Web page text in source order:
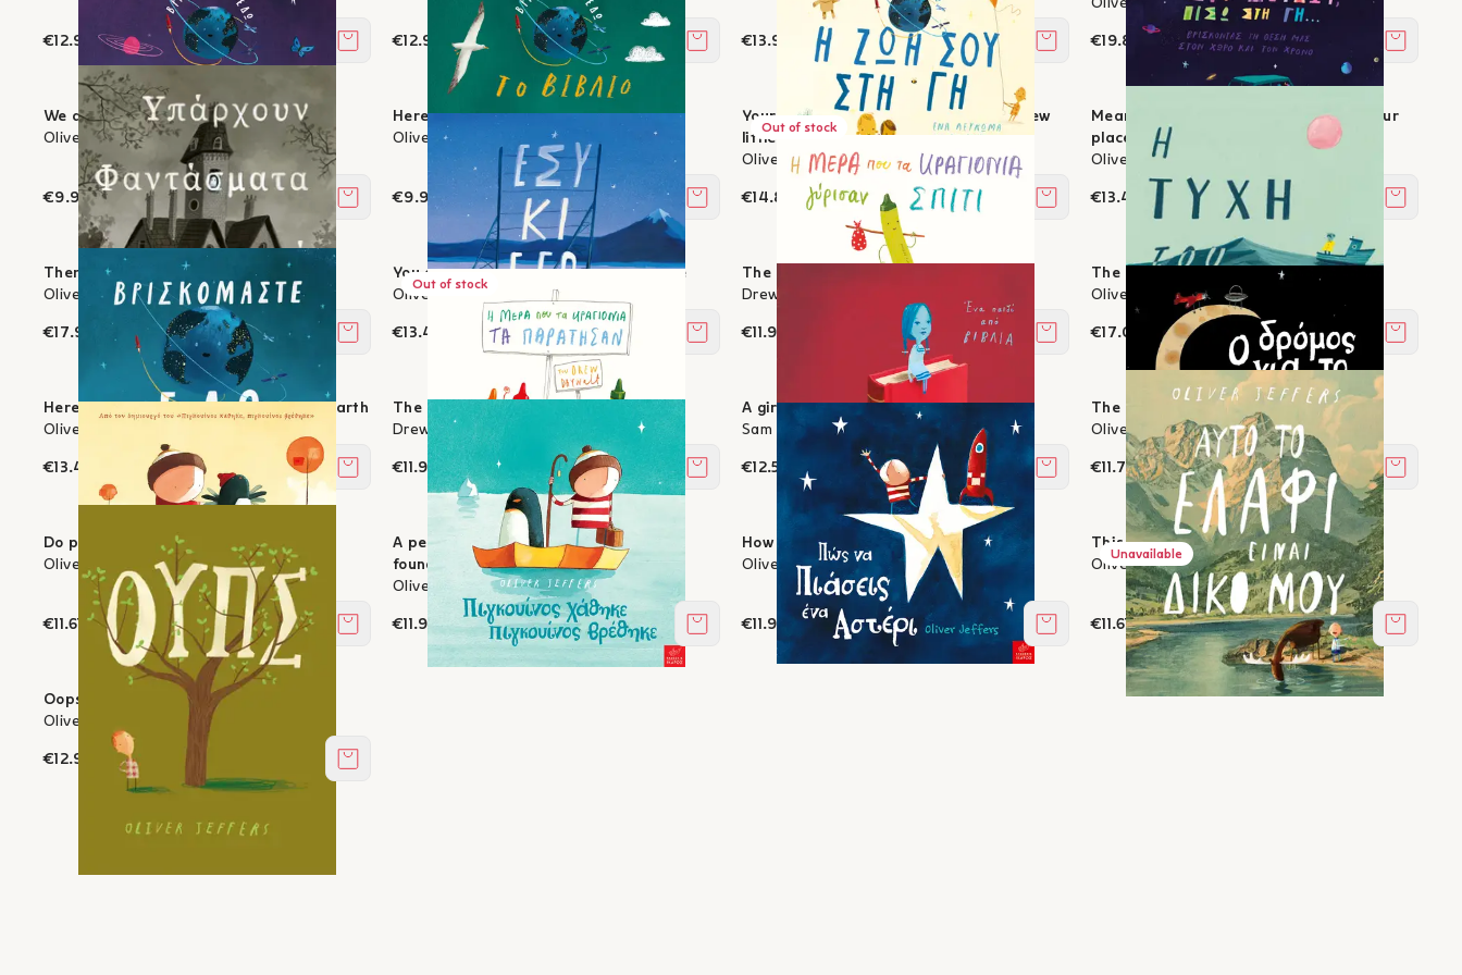
€12.96 Add to cart
€12.96 Add to cart
€13.95 Add to cart
Oliver Jeffers
€19.80 Add to
We are here: The book of colours
Oliver Jeffers
€9.90 Add to cart
Here we are: The book of opposites
Oliver Jeffers
€9.90 Add to cart
Out of stock
Your Life on Earth - A scrapbook for new
little people
Oliver Jeffers
€14.85 Add to cart
Meanwhile, back on Earth… - Finding our
place in space and time
Oliver Jeffers
€13.41 Add to
There are ghosts in this house
Oliver Jeffers
€17.91 Add to cart
Out of stock
You and I - Plans for our shared future
Oliver Jeffers
€13.41 Add to cart
The day the lipsticks came home
Drew Daywalt, Oliver Jeffers
€11.97 Add to cart
The Fate of Fausto
Oliver Jeffers
€17.01 Add to
Here we are - Notes on life on planet Earth
Oliver Jeffers
€13.41 Add to cart
The day the lipsticks gave up
Drew Daywalt, Oliver Jeffers
€11.97 Add to cart
A girl made of books
Sam Winston, Oliver Jeffers
€12.51 Add to cart
The Road Home
Oliver Jeffers
€11.79 Add to
Do penguins fly?
Oliver Jeffers
€11.61 Add to cart
A penguin went missing, a penguin was
found
Oliver Jeffers
€11.97 Add to cart
How to Catch a Star
Oliver Jeffers
€11.97 Add to cart
Unavailable
This deer is mine
Oliver Jeffers
€11.61 Add to
Oops
Oliver Jeffers
€12.96 Add to cart